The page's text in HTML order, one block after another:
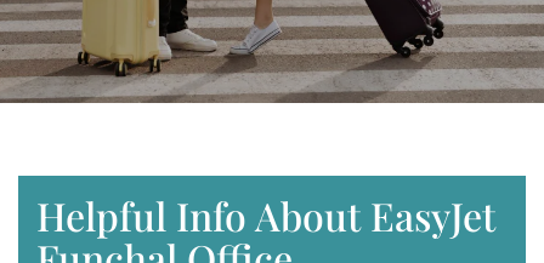
Helpful Info About EasyJet